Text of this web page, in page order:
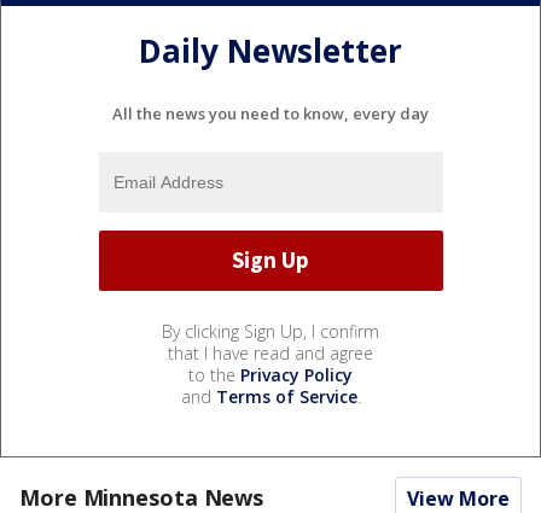
Daily Newsletter
All the news you need to know, every day
By clicking Sign Up, I confirm
that I have read and agree
to the Privacy Policy
and Terms of Service.
More Minnesota News View More